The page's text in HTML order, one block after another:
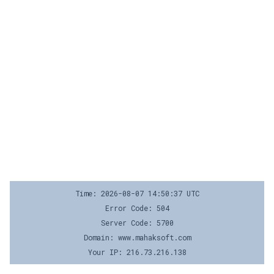
Time: 2026-08-07 14:50:37 UTC
Error Code: 504
Server Code: 5700
Domain: www.mahaksoft.com
Your IP: 216.73.216.138